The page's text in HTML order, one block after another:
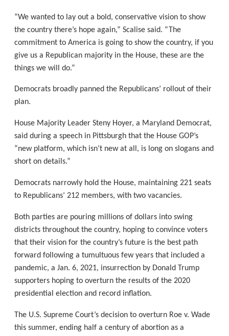
“We wanted to lay out a bold, conservative vision to show
the country there’s hope again,” Scalise said. “The
commitment to America is going to show the country, if you
give us a Republican majority in the House, these are the
things we will do.”
Democrats broadly panned the Republicans’ rollout of their
plan.
House Majority Leader Steny Hoyer, a Maryland Democrat,
said during a speech in Pittsburgh that the House GOP’s
“new platform, which isn’t new at all, is long on slogans and
short on details.”
Democrats narrowly hold the House, maintaining 221 seats
to Republicans’ 212 members, with two vacancies.
Both parties are pouring millions of dollars into swing
districts throughout the country, hoping to convince voters
that their vision for the country’s future is the best path
forward following a tumultuous few years that included a
pandemic, a Jan. 6, 2021, insurrection by Donald Trump
supporters hoping to overturn the results of the 2020
presidential election and record inflation.
The U.S. Supreme Court’s decision to overturn Roe v. Wade
this summer, ending half a century of abortion as a